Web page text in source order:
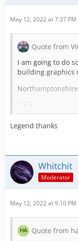
May 12, 2022 at 7:37 PM
Quote from
I am going to do
building graphics
Nottinghamshire
RAF Police
Staffordshire
Legend thanks
Whitchit
Moderator
May 12, 2022 at 9:10 PM
Quote from